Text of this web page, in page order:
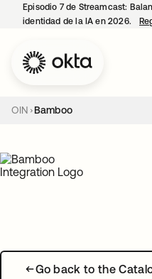
Episodio 7 de Streamcast:
identidad de la IA en 2026.
OIN Bamboo
Go back to the